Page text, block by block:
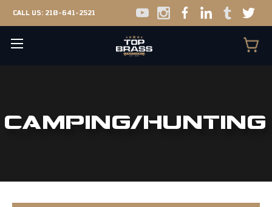
CALL US: 210-641-2521
CAMPING/HUNTING